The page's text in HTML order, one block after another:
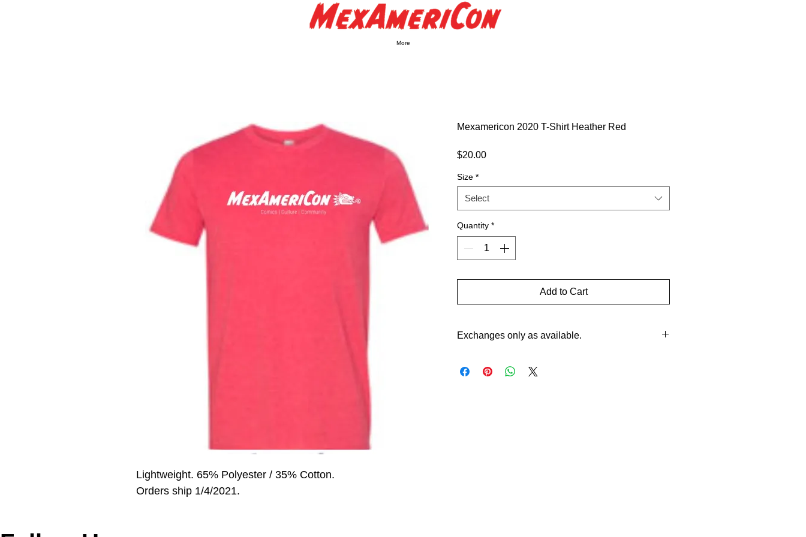
More
Lightweight. 65% Polyester / 35% Cotton.
Orders ship 1/4/2021.
Mexamericon 2020 T-Shirt Heather Red
$20.00Price
Size *
Select
Quantity *
Add to Cart
Exchanges only as available.